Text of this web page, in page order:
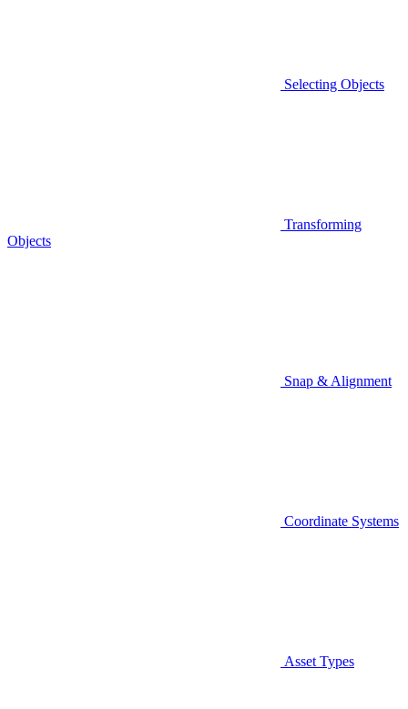
Selecting Objects
Transforming
Objects
Snap & Alignment
Coordinate Systems
Asset Types